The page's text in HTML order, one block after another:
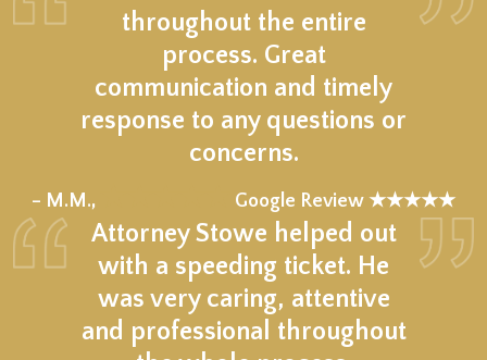
throughout the entire
process. Great
communication and timely
response to any questions or
concerns.
– M.M., Google Review ★★★★★
Attorney Stowe helped out
with a speeding ticket. He
was very caring, attentive
and professional throughout